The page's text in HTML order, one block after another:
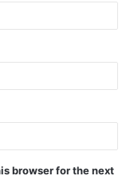
browser for the next